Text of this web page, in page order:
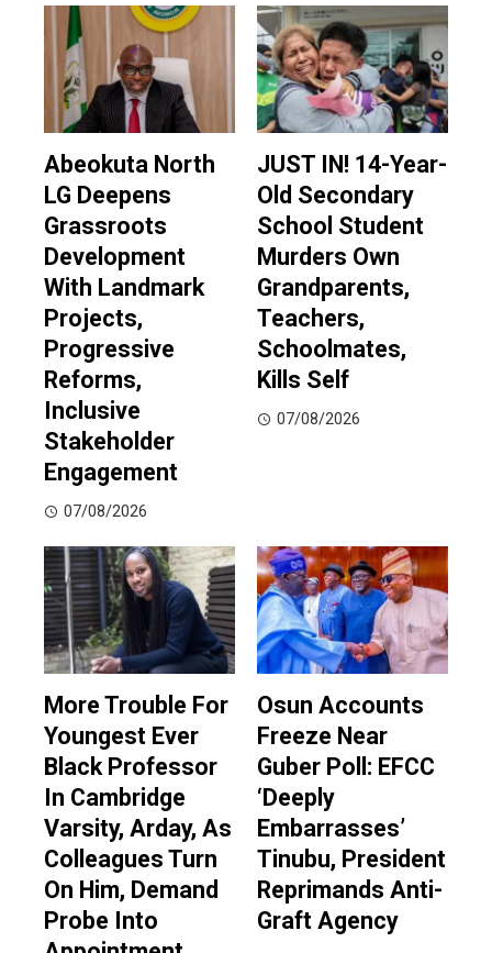
Abeokuta North
LG Deepens
Grassroots
Development
With Landmark
Projects,
Progressive
Reforms,
Inclusive
Stakeholder
Engagement
07/08/2026
JUST IN! 14-Year-
Old Secondary
School Student
Murders Own
Grandparents,
Teachers,
Schoolmates,
Kills Self
07/08/2026
More Trouble For
Youngest Ever
Black Professor
In Cambridge
Varsity, Arday, As
Colleagues Turn
On Him, Demand
Probe Into
Osun Accounts
Freeze Near
Guber Poll: EFCC
‘Deeply
Embarrasses’
Tinubu, President
Reprimands Anti-
Graft Agency